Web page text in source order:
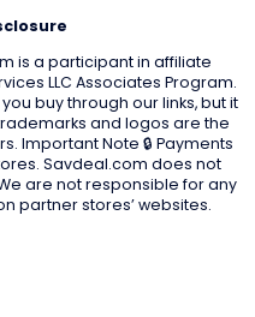
is a participant in affiliate
LLC Associates Program.
buy through our links, but it
and logos are the
Important Note 🔒 Payments
Savdeal.com does not
are not responsible for any
partner stores’ websites.